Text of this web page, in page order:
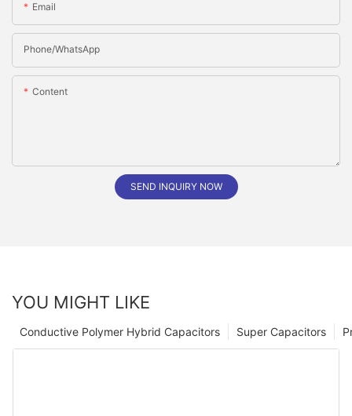
Email
Phone/whatsApp
Content
SEND INQUIRY NOW
YOU MIGHT LIKE
Super Capacitors
Conductive Polymer Hybrid Capacitors